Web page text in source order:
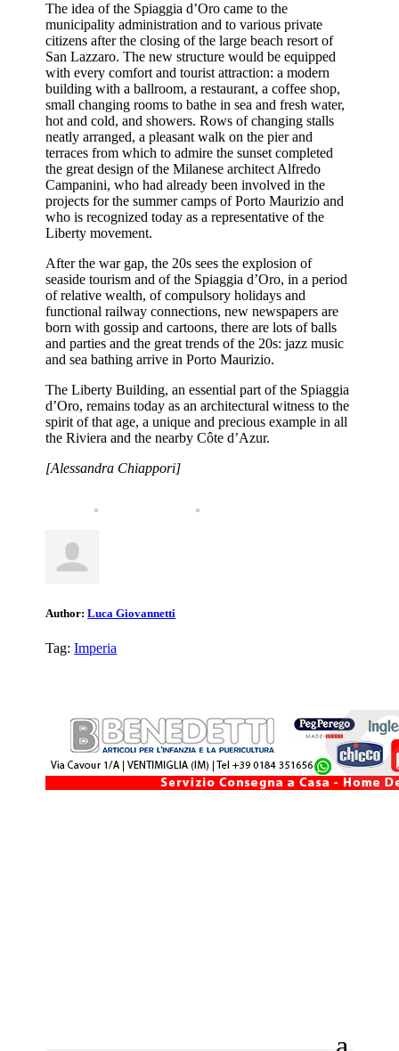
The idea of the Spiaggia d’Oro came to the
municipality administration and to various private
citizens after the closing of the large beach resort of
San Lazzaro. The new structure would be equipped
with every comfort and tourist attraction: a modern
building with a ballroom, a restaurant, a coffee shop,
small changing rooms to bathe in sea and fresh water,
hot and cold, and showers. Rows of changing stalls
neatly arranged, a pleasant walk on the pier and
terraces from which to admire the sunset completed
the great design of the Milanese architect Alfredo
Campanini, who had already been involved in the
projects for the summer camps of Porto Maurizio and
who is recognized today as a representative of the
Liberty movement.
After the war gap, the 20s sees the explosion of
seaside tourism and of the Spiaggia d’Oro, in a period
of relative wealth, of compulsory holidays and
functional railway connections, new newspapers are
born with gossip and cartoons, there are lots of balls
and parties and the great trends of the 20s: jazz music
and sea bathing arrive in Porto Maurizio.
The Liberty Building, an essential part of the Spiaggia
d’Oro, remains today as an architectural witness to the
spirit of that age, a unique and precious example in all
the Riviera and the nearby Côte d’Azur.
[Alessandra Chiappori]
Author:Luca Giovannetti
Tag:Imperia